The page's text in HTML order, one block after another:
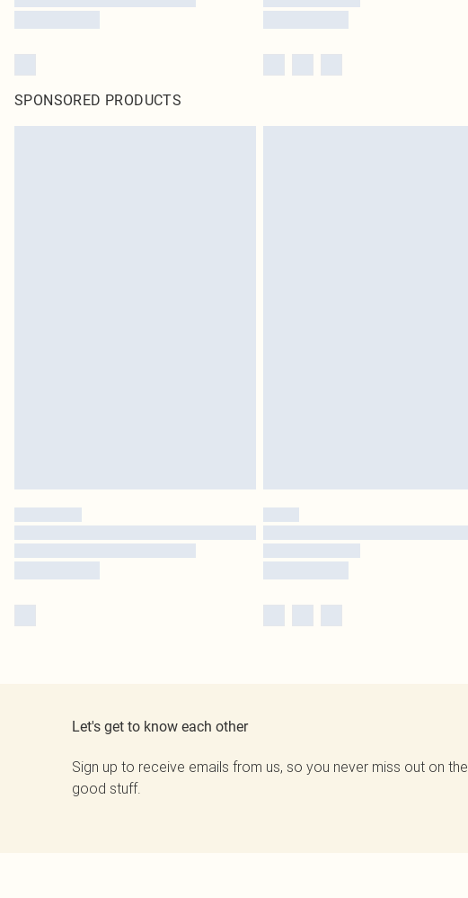
SPONSORED PRODUCTS
Let's get to know each other
Sign up to receive emails from us, so you never miss out on the
good stuff.